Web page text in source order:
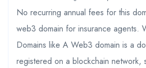
No recurring annual fees for this
web3 domain for insurance agents.
Domains like A Web3 domain is a
registered on a blockchain network,